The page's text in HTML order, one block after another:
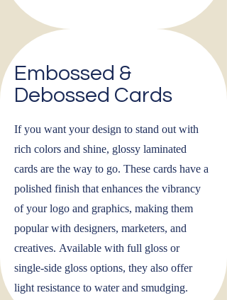
Embossed &
Debossed Cards
If you want your design to stand out with
rich colors and shine, glossy laminated
cards are the way to go. These cards have a
polished finish that enhances the vibrancy
of your logo and graphics, making them
popular with designers, marketers, and
creatives. Available with full gloss or
single-side gloss options, they also offer
light resistance to water and smudging.